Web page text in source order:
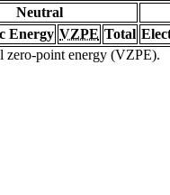
Neutral
Energy VZPE Total
zero-point energy (VZPE).